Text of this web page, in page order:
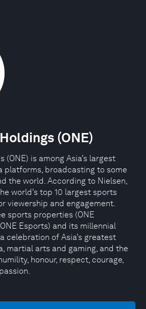
(ONE)
(ONE) is among Asia’s largest
platforms, broadcasting to some
the world. According to Nielsen,
world’s top 10 largest sports
viewership and engagement.
sports properties (ONE
Esports) and its millennial
celebration of Asia’s greatest
martial arts and gaming, and the
honour, respect, courage,